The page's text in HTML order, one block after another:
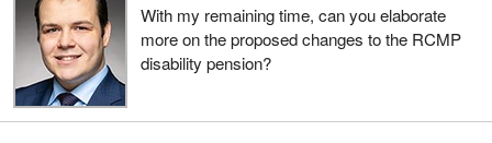
With my remaining time, can you elaborate
more on the proposed changes to the RCMP
disability pension?